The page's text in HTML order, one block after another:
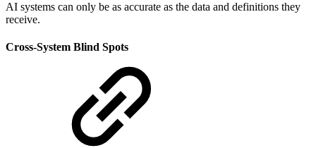
AI systems can only be as accurate as the data and definitions they
receive.
Cross-System Blind Spots